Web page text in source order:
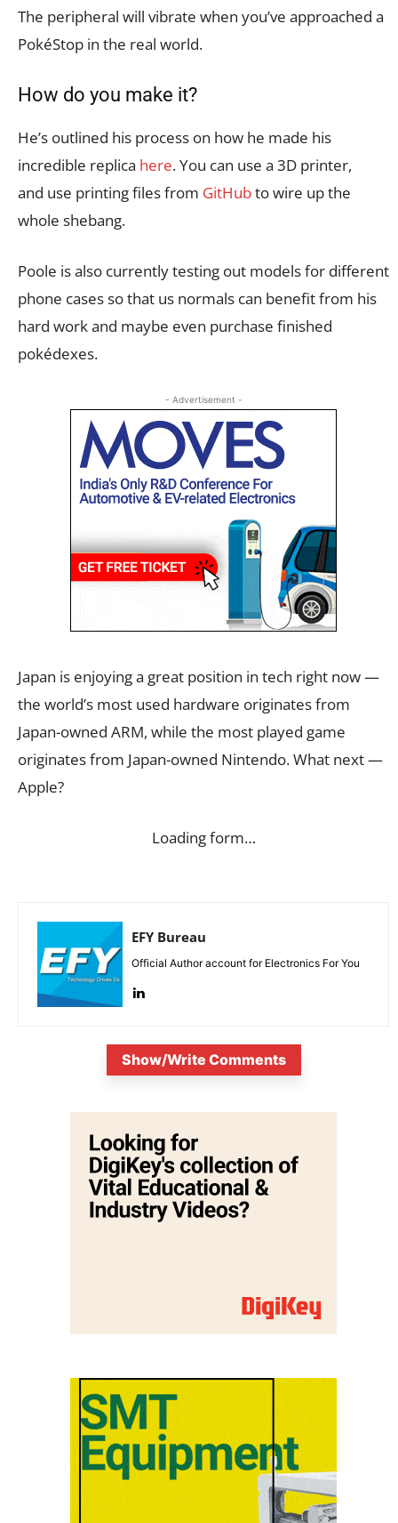
The peripheral will vibrate when you’ve approached a
PokéStop in the real world.
How do you make it?
He’s outlined his process on how he made his
incredible replica here. You can use a 3D printer,
and use printing files from GitHubto wire up the
whole shebang.
Poole is also currently testing out models for different
phone cases so that us normals can benefit from his
hard work and maybe even purchase finished
pokédexes.
- Advertisement -
Japan is enjoying a great position in tech right now —
the world’s most used hardware originates from
Japan-owned ARM, while the most played game
originates from Japan-owned Nintendo. What next —
Apple?
Loading form…
EFY Bureau
Official Author account for Electronics For You
Show/Write Comments